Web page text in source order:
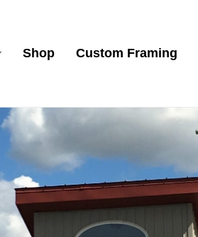
Shop Custom Framing